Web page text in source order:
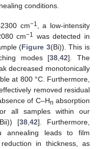
conditions.
cm−1
, a low-intensity
cm−1
was detected in
(Figure 3(Bi)). This is
modes [38 ,42]. The
decreased monotonically
at 800 °C. Furthermore,
removed residual
of C–Hn absorption
all samples within our
[38 ,42]. Furthermore,
annealing leads to film
in thickness, as